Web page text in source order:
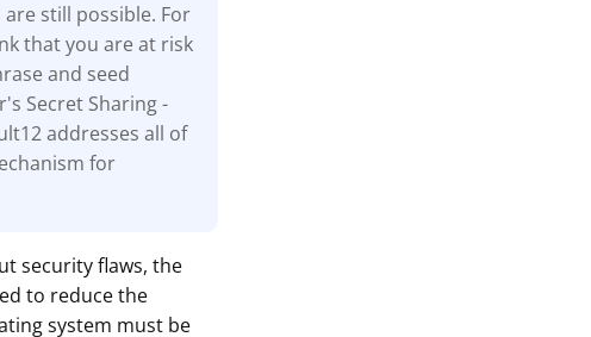
still possible. For
that you are at risk
and seed
Secret Sharing -
addresses all of
for
security flaws, the
to reduce the
system must be